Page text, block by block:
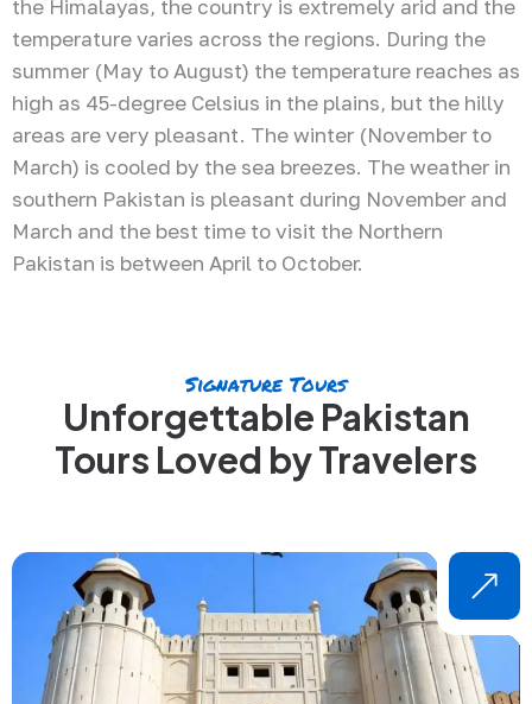
the Himalayas, the country is extremely arid and the
temperature varies across the regions. During the
summer (May to August) the temperature reaches as
high as 45-degree Celsius in the plains, but the hilly
areas are very pleasant. The winter (November to
March) is cooled by the sea breezes. The weather in
southern Pakistan is pleasant during November and
March and the best time to visit the Northern
Pakistan is between April to October.
Signature Tours
Unforgettable Pakistan
Tours Loved by Travelers